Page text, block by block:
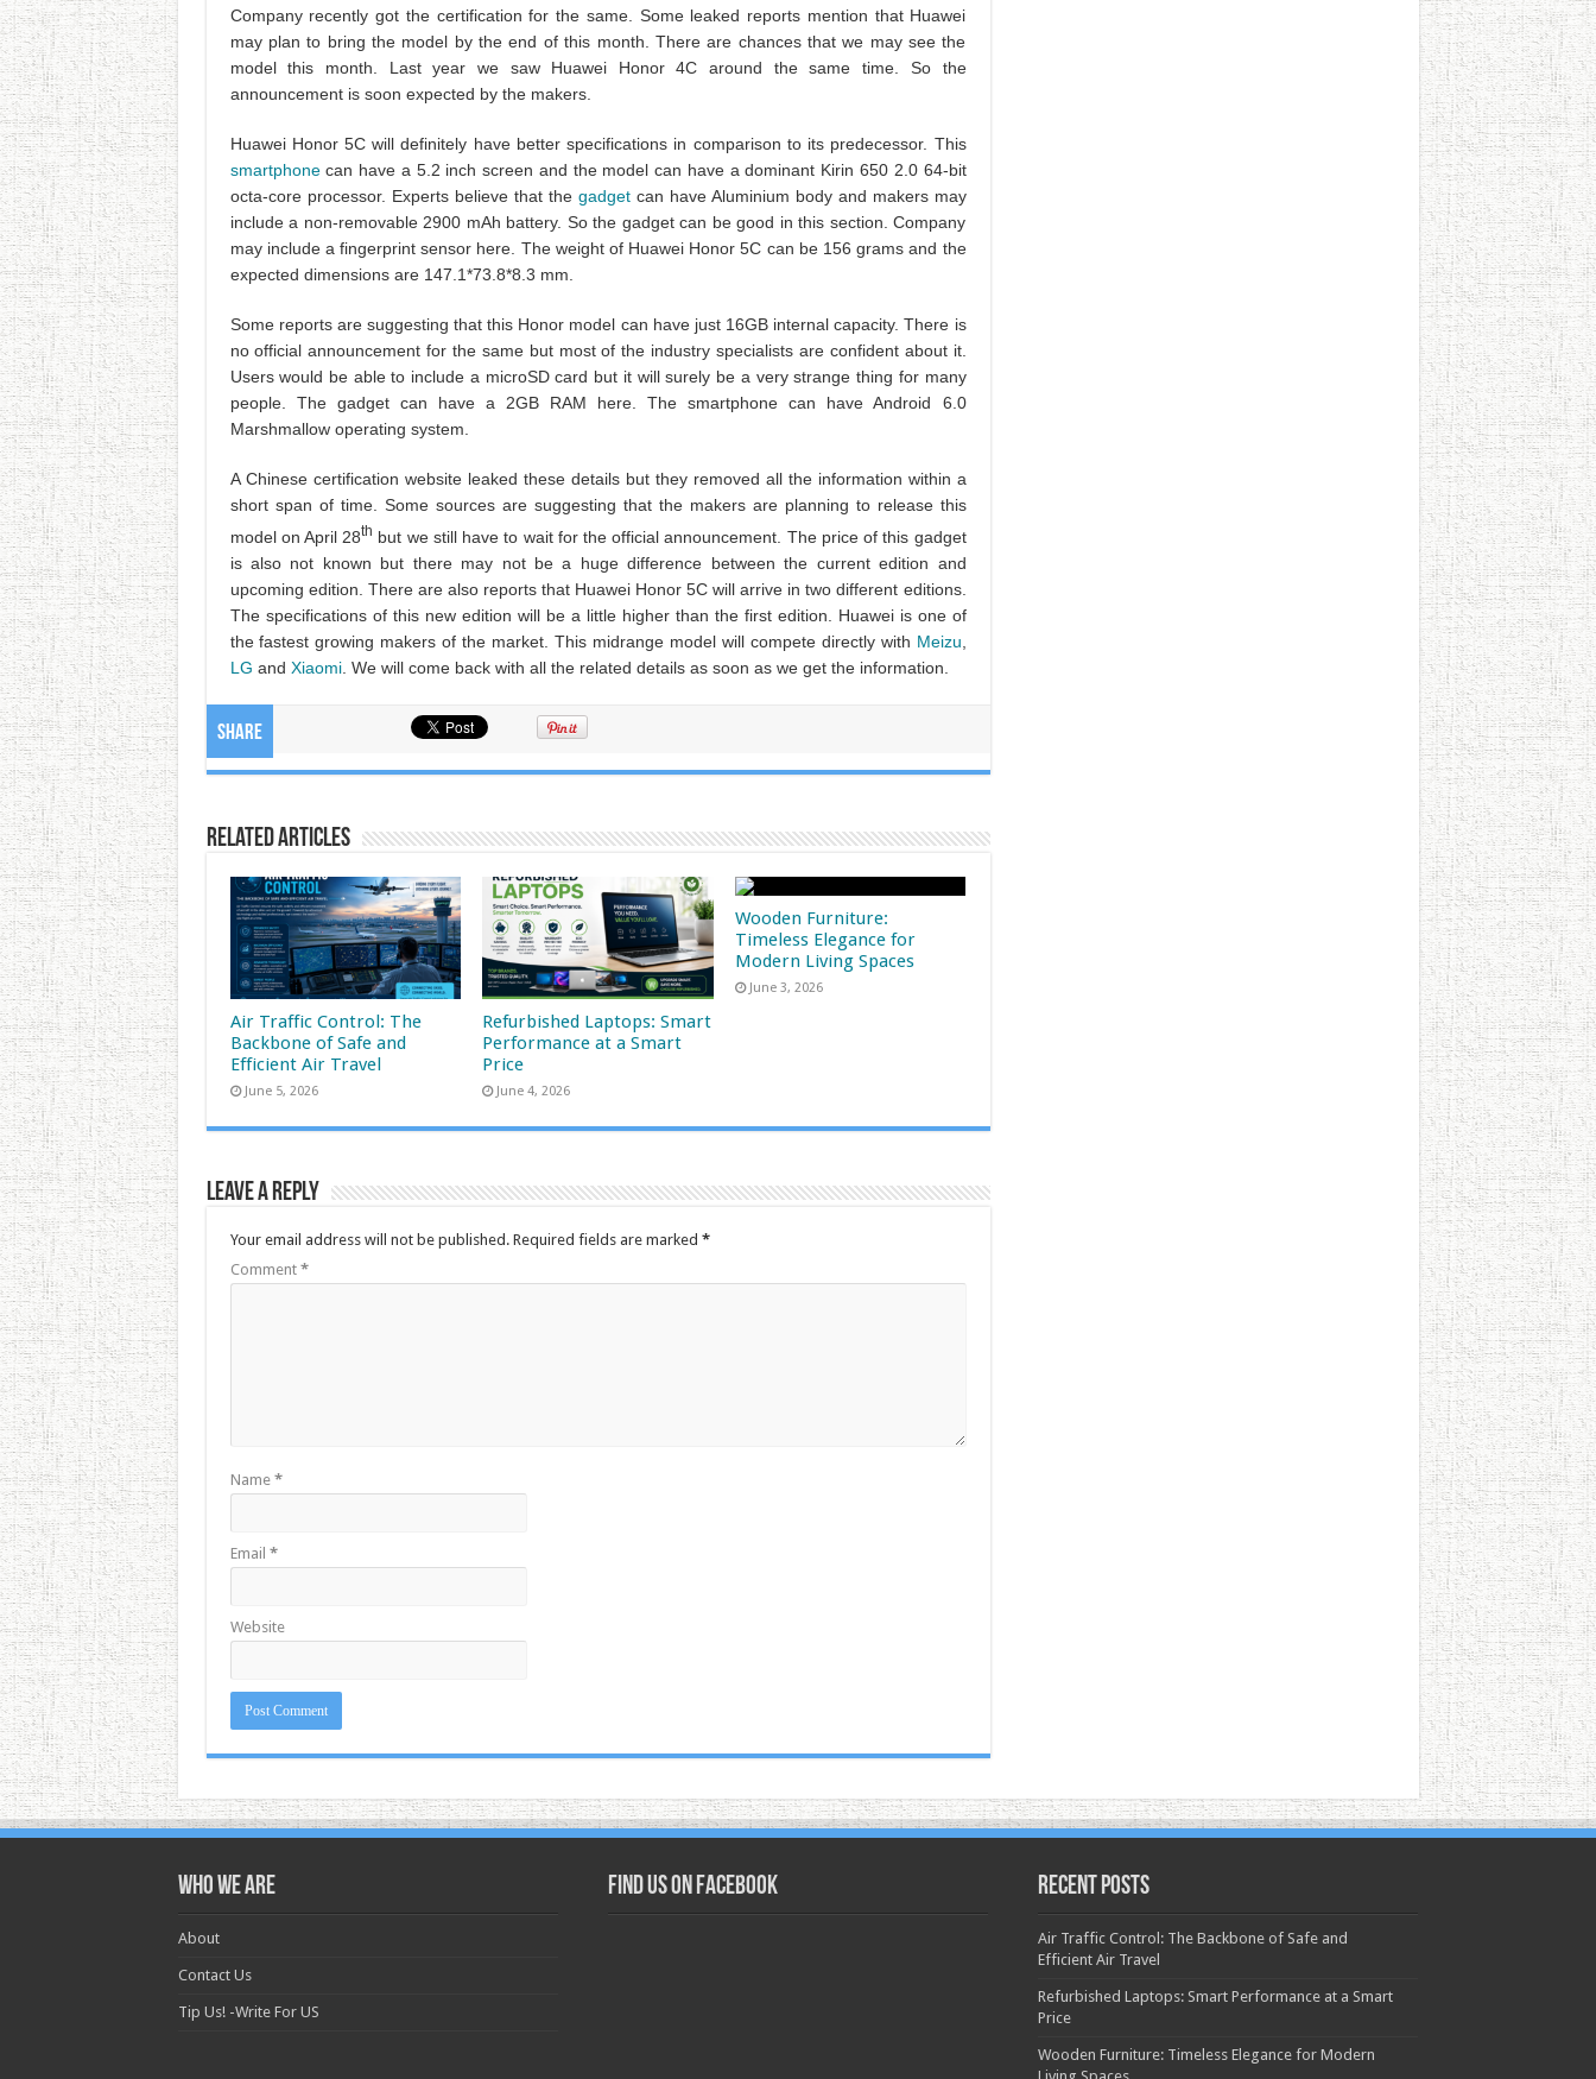
Company recently got the certification for the same. Some leaked reports mention that Huawei
may plan to bring the model by the end of this month. There are chances that we may see the
model this month. Last year we saw Huawei Honor 4C around the same time. So the
announcement is soon expected by the makers.
Huawei Honor 5C will definitely have better specifications in comparison to its predecessor. This
smartphonecan have a 5.2 inch screen and the model can have a dominant Kirin 650 2.0 64-bit
octa-core processor. Experts believe that the gadgetcan have Aluminium body and makers may
include a non-removable 2900 mAh battery. So the gadget can be good in this section. Company
may include a fingerprint sensor here. The weight of Huawei Honor 5C can be 156 grams and the
expected dimensions are 147.1*73.8*8.3 mm.
Some reports are suggesting that this Honor model can have just 16GB internal capacity. There is
no official announcement for the same but most of the industry specialists are confident about it.
Users would be able to include a microSD card but it will surely be a very strange thing for many
people. The gadget can have a 2GB RAM here. The smartphone can have Android 6.0
Marshmallow operating system.
A Chinese certification website leaked these details but they removed all the information within a
short span of time. Some sources are suggesting that the makers are planning to release this
model on April 28th but we still have to wait for the official announcement. The price of this gadget
is also not known but there may not be a huge difference between the current edition and
upcoming edition. There are also reports that Huawei Honor 5C will arrive in two different editions.
The specifications of this new edition will be a little higher than the first edition. Huawei is one of
the fastest growing makers of the market. This midrange model will compete directly with Meizu
LG and Xiaomi. We will come back with all the related details as soon as we get the information.
Share
Related Articles
Air Traffic Control: The
Backbone of Safe and
Efficient Air Travel
June 5, 2026
Refurbished Laptops: Smart
Performance at a Smart
Price
June 4, 2026
Wooden Furniture:
Timeless Elegance for
Modern Living Spaces
June 3, 2026
Leave a Reply
Your email address will not be published. Required fields are marked *
Comment *
Name *
Email *
Website
Who we are
About
Contact Us
Tip Us! -Write For US
Find us on Facebook Recent Posts
Air Traffic Control: The Backbone of Safe and
Efficient Air Travel
Refurbished Laptops: Smart Performance at a Smart
Price
Wooden Furniture: Timeless Elegance for Modern